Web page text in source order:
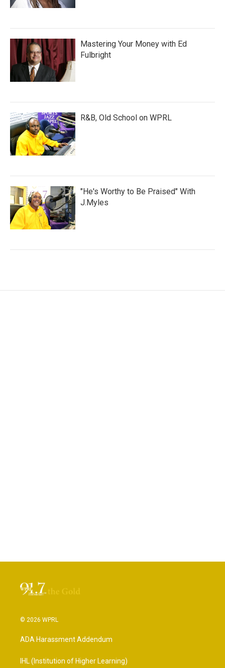
Mastering Your Money with Ed
Fulbright
R&B, Old School on WPRL
"He's Worthy to Be Praised" With
J.Myles
© 2026 WPRL
ADA Harassment Addendum
IHL (Institution of Higher Learning)